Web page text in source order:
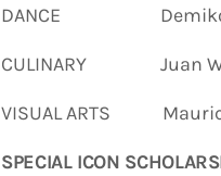
DANCE Demiko
CULINARY Juan
VISUAL ARTS
SPECIAL ICON